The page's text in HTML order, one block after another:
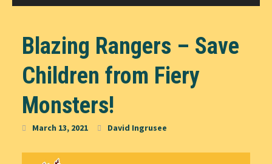
Blazing Rangers – Save
Children from Fiery
Monsters!
March 13, 2021 David Ingrusee